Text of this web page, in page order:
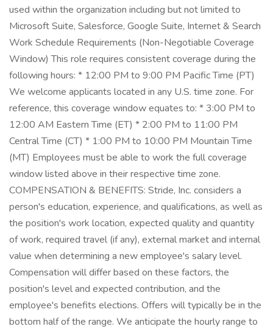
used within the organization including but not limited to
Microsoft Suite, Salesforce, Google Suite, Internet & Search
Work Schedule Requirements (Non-Negotiable Coverage
Window) This role requires consistent coverage during the
following hours: * 12:00 PM to 9:00 PM Pacific Time (PT)
We welcome applicants located in any U.S. time zone. For
reference, this coverage window equates to: * 3:00 PM to
12:00 AM Eastern Time (ET) * 2:00 PM to 11:00 PM
Central Time (CT) * 1:00 PM to 10:00 PM Mountain Time
(MT) Employees must be able to work the full coverage
window listed above in their respective time zone.
COMPENSATION & BENEFITS: Stride, Inc. considers a
person's education, experience, and qualifications, as well as
the position's work location, expected quality and quantity
of work, required travel (if any), external market and internal
value when determining a new employee's salary level.
Compensation will differ based on these factors, the
position's level and expected contribution, and the
employee's benefits elections. Offers will typically be in the
bottom half of the range. We anticipate the hourly range to